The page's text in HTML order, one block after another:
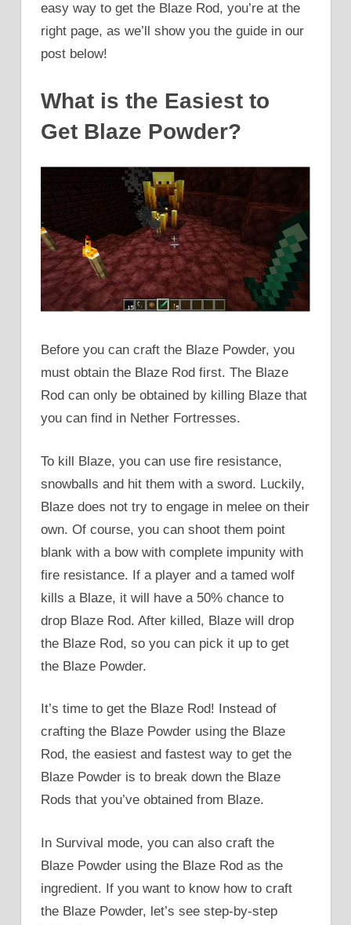
easy way to get the Blaze Rod, you’re at the
right page, as we’ll show you the guide in our
post below!
What is the Easiest to
Get Blaze Powder?
Before you can craft the Blaze Powder, you
must obtain the Blaze Rod first. The Blaze
Rod can only be obtained by killing Blaze that
you can find in Nether Fortresses.
To kill Blaze, you can use fire resistance,
snowballs and hit them with a sword. Luckily,
Blaze does not try to engage in melee on their
own. Of course, you can shoot them point
blank with a bow with complete impunity with
fire resistance. If a player and a tamed wolf
kills a Blaze, it will have a 50% chance to
drop Blaze Rod. After killed, Blaze will drop
the Blaze Rod, so you can pick it up to get
the Blaze Powder.
It’s time to get the Blaze Rod! Instead of
crafting the Blaze Powder using the Blaze
Rod, the easiest and fastest way to get the
Blaze Powder is to break down the Blaze
Rods that you’ve obtained from Blaze.
In Survival mode, you can also craft the
Blaze Powder using the Blaze Rod as the
ingredient. If you want to know how to craft
the Blaze Powder, let’s see step-by-step